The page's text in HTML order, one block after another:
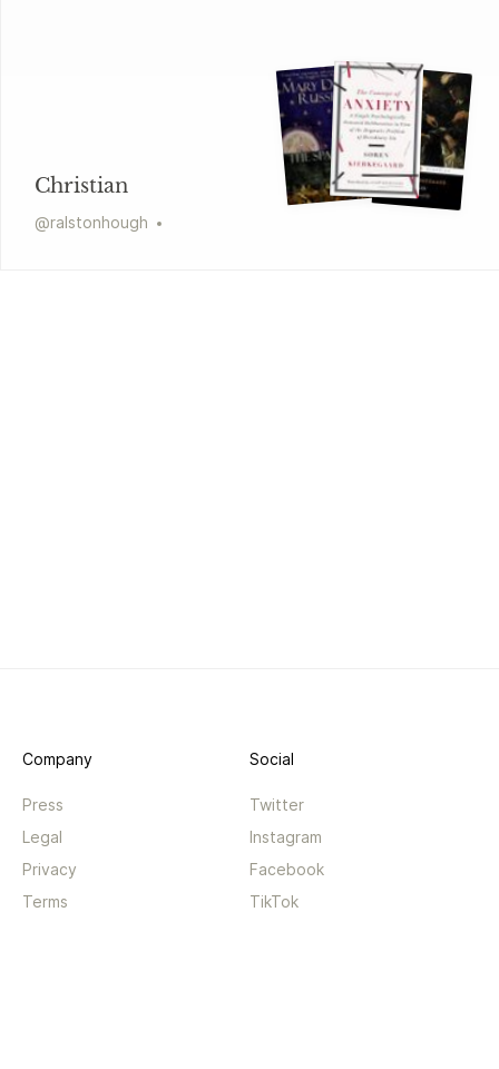
Christian
@ralstonhough
Company
Press
Legal
Privacy
Terms
Social
Twitter
Instagram
Facebook
TikTok